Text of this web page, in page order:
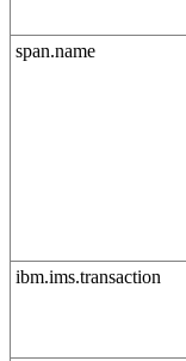
span.name
ibm.ims.transaction